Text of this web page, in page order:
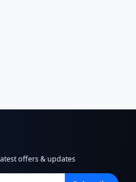
offers & updates